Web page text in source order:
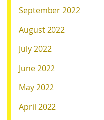
September 2022
August 2022
July 2022
June 2022
May 2022
April 2022